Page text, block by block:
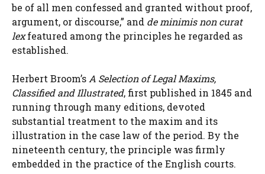
be of all men confessed and granted without proof,
argument, or discourse,” and de minimis non curat
lexfeatured among the principles he regarded as
established.
Herbert Broom’s A Selection of Legal Maxims,
Classified and Illustrated, first published in 1845 and
running through many editions, devoted
substantial treatment to the maxim and its
illustration in the case law of the period. By the
nineteenth century, the principle was firmly
embedded in the practice of the English courts.